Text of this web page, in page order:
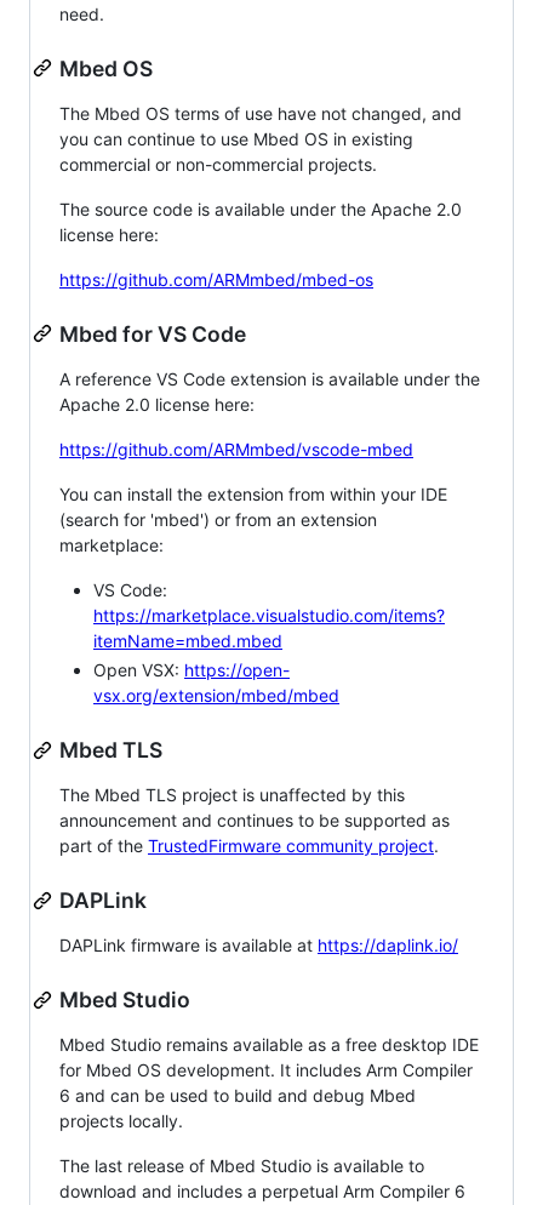
need.
Mbed OS
The Mbed OS terms of use have not changed, and
you can continue to use Mbed OS in existing
commercial or non-commercial projects.
The source code is available under the Apache 2.0
license here:
https://github.com/ARMmbed/mbed-os
Mbed for VS Code
A reference VS Code extension is available under the
Apache 2.0 license here:
https://github.com/ARMmbed/vscode-mbed
You can install the extension from within your IDE
(search for 'mbed') or from an extension
marketplace:
VS Code:
https://marketplace.visualstudio.com/items?
itemName=mbed.mbed
Open VSX: https://open-
vsx.org/extension/mbed/mbed
Mbed TLS
The Mbed TLS project is unaffected by this
announcement and continues to be supported as
part of the TrustedFirmware community project.
DAPLink
DAPLink firmware is available at https://daplink.io/
Mbed Studio
Mbed Studio remains available as a free desktop IDE
for Mbed OS development. It includes Arm Compiler
6 and can be used to build and debug Mbed
projects locally.
The last release of Mbed Studio is available to
download and includes a perpetual Arm Compiler 6